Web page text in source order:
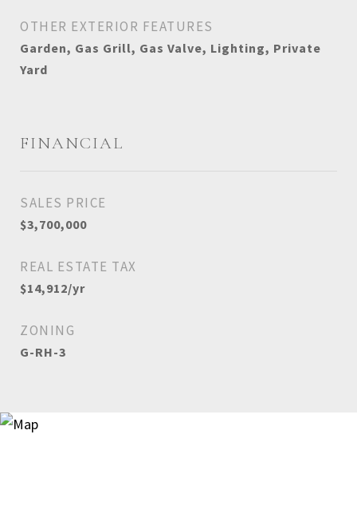
OTHER EXTERIOR FEATURES
Garden, Gas Grill, Gas Valve, Lighting, Private
Yard
FINANCIAL
SALES PRICE
$3,700,000
REAL ESTATE TAX
$14,912/yr
ZONING
G-RH-3